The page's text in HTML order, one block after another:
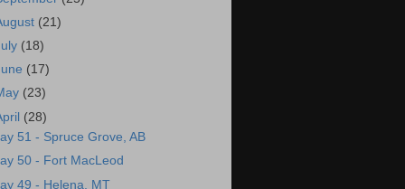
(21)
(18)
(17)
(23)
(28)
51 - Spruce Grove, AB
50 - Fort MacLeod
49 - Helena, MT